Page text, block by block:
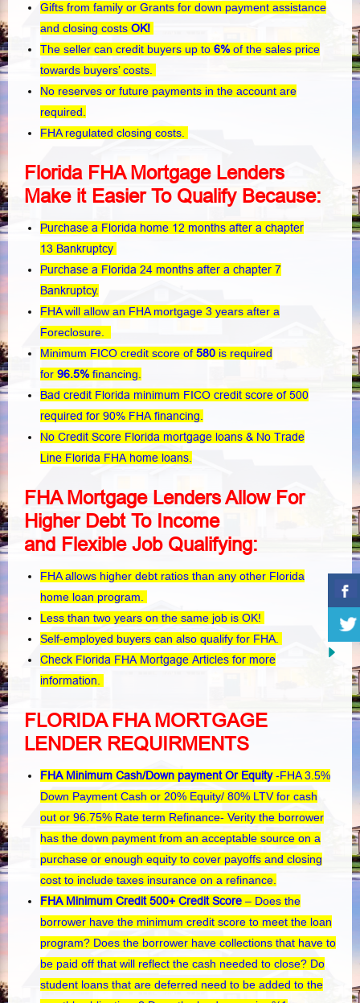
Gifts from family or Grants for down payment assistance
and closing costs OK!
The seller can credit buyers up to 6%of the sales price
towards buyers’ costs.
No reserves or future payments in the account are
required.
FHA regulated closing costs.
Florida FHA Mortgage Lenders
Make it Easier To Qualify Because:
Purchase a Florida home 12 months after a chapter
13 Bankruptcy
Purchase a Florida 24 months after a chapter 7
Bankruptcy.
FHA will allow an FHA mortgage 3 years after a
Foreclosure.
Minimum FICO credit score of 580 is required
for 96.5%financing.
Bad credit Florida minimum FICO credit score of 500
required for 90% FHA financing.
No Credit Score Florida mortgage loans & No Trade
Line Florida FHA home loans.
FHA Mortgage Lenders Allow For
Higher Debt To Income
and FlexibleJob Qualifying:
FHA allows higher debt ratios than any other Florida
home loan program.
Less than two years on the same job is OK!
Self-employed buyers can also qualify for FHA.
Check Florida FHA Mortgage Articles for more
information.
FLORIDA FHA MORTGAGE
LENDER REQUIRMENTS
FHA Minimum Cash/Down payment Or Equity-FHA 3.5%
Down Payment Cash or 20% Equity/ 80% LTV for cash
out or 96.75% Rate term Refinance- Verity the borrower
has the down payment from an acceptable source on a
purchase or enough equity to cover payoffs and closing
cost to include taxes insurance on a refinance.
FHA Minimum Credit 500+ Credit Score – Does the
borrower have the minimum credit score to meet the loan
program? Does the borrower have collections that have to
be paid off that will reflect the cash needed to close? Do
student loans that are deferred need to be added to the